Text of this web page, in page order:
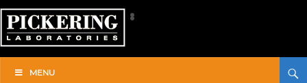
Skip
to
content
Pickering Laboratories
MENU